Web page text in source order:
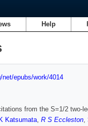
Help
net/epubs/work/4014
from the S=1/2 two-
K Katsumata, R S Eccleston,